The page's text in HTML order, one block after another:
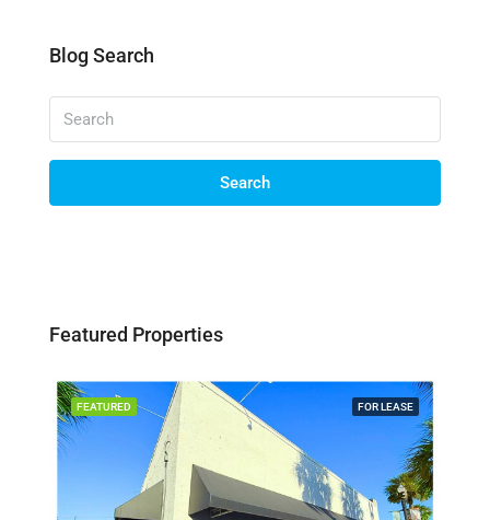
Blog Search
Search
Featured Properties
FOR LEASE
FEATURED